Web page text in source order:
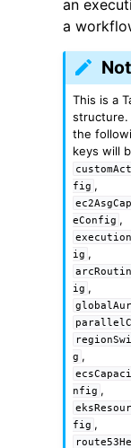
an
a
This is a
structure.
the
keys will
fig ,
eConfig ,
ig ,
ig ,
g ,
nfig ,
fig ,